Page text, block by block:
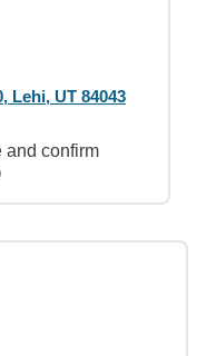
Lehi, UT 84043
and confirm